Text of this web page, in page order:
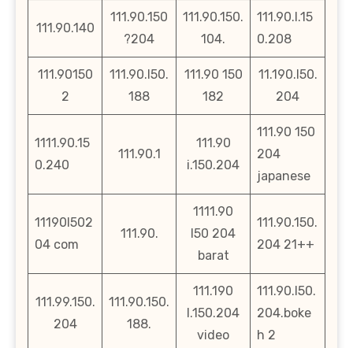
111.90.140
111.90.150
?204
111.90.150.
104.
111.90.l.15
0.208
111.90150
2
111.90.l50.
188
111.90 150
182
11.190.l50.
204
1111.90.15
0.240
111.90.1
111.90
i.150.204
111.90 150
204
japanese
11190l502
04 com
111.90.
1111.90
l50 204
barat
111.90.150.
204 21++
111.99.150.
204
111.90.150.
188.
111.190
l.150.204
video
111.90.l50.
204.boke
h 2